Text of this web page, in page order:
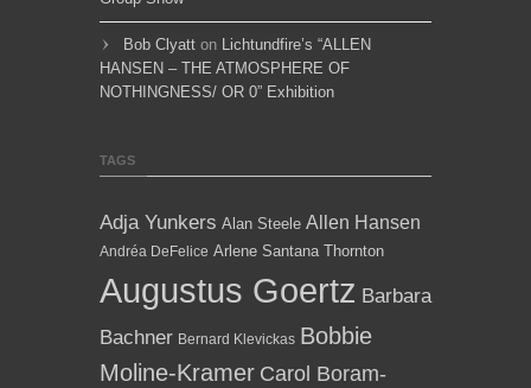
Bob Clyatt on Lichtundfire’s “ALLEN
HANSEN – THE ATMOSPHERE OF
NOTHINGNESS/ OR 0” Exhibition
TAGS
Adja Yunkers Alan Steele Allen Hansen
Andréa DeFelice Arlene Santana Thornton
Augustus Goertz Barbara
Bachner Bernard Klevickas Bobbie
Moline-Kramer Carol Boram-